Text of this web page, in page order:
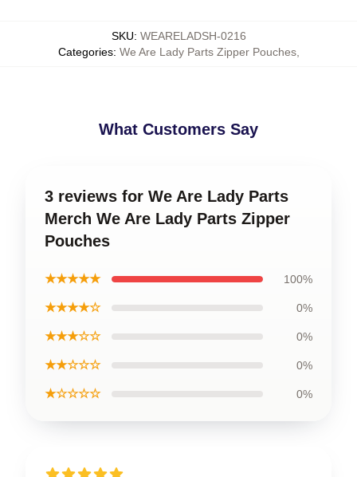
SKU: WEARELADSH-0216
Categories: We Are Lady Parts Zipper Pouches,
What Customers Say
3 reviews for We Are Lady Parts
Merch We Are Lady Parts Zipper
Pouches
★★★★★ 100%
★★★★☆ 0%
★★★☆☆ 0%
★★☆☆☆ 0%
★☆☆☆☆ 0%